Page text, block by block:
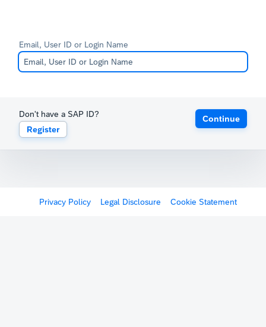
Email, User ID or Login Name
Don't have a SAP ID?
Register
Continue
Privacy Policy Legal Disclosure Cookie Statement